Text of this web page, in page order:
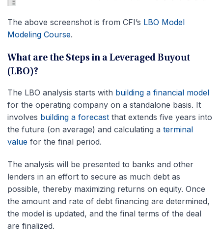
The above screenshot is from CFI’s LBO Model
Modeling Course.
What are the Steps in a Leveraged Buyout
(LBO)?
The LBO analysis starts with building a financial model
for the operating company on a standalone basis. It
involves building a forecast that extends five years into
the future (on average) and calculating a terminal
value for the final period.
The analysis will be presented to banks and other
lenders in an effort to secure as much debt as
possible, thereby maximizing returns on equity. Once
the amount and rate of debt financing are determined,
the model is updated, and the final terms of the deal
are finalized.